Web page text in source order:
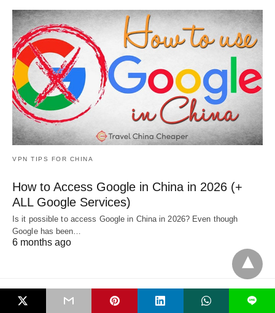
VPN TIPS FOR CHINA
How to Access Google in China in 2026 (+
ALL Google Services)
Is it possible to access Google in China in 2026? Even though
Google has been…
6 months ago
All Rights Reserved View Non-AMP Version
L